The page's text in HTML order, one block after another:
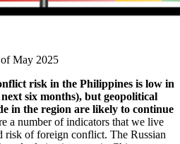
May 2025
risk in the Philippines is low in
six months), but geopolitical
in the region are likely to continue
a number of indicators that we live
risk of foreign conflict. The Russian